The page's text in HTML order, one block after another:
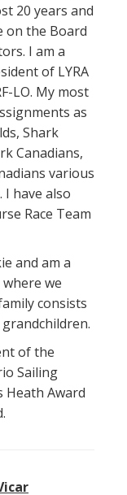
20 years and
on the Board
I am a
of LYRA
LO. My most
as
Shark
Canadians,
various
I have also
Race Team
and am a
we
consists
of the
Sailing
Heath Award